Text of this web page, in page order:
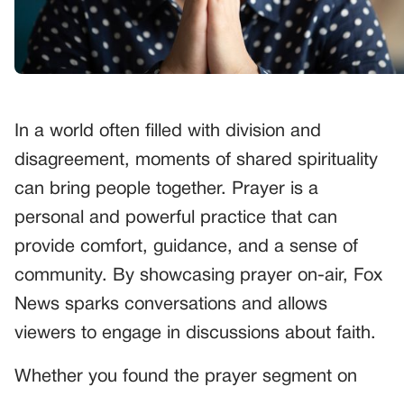
In a world often filled with division and
disagreement, moments of shared spirituality
can bring people together. Prayer is a
personal and powerful practice that can
provide comfort, guidance, and a sense of
community. By showcasing prayer on-air, Fox
News sparks conversations and allows
viewers to engage in discussions about faith.
Whether you found the prayer segment on